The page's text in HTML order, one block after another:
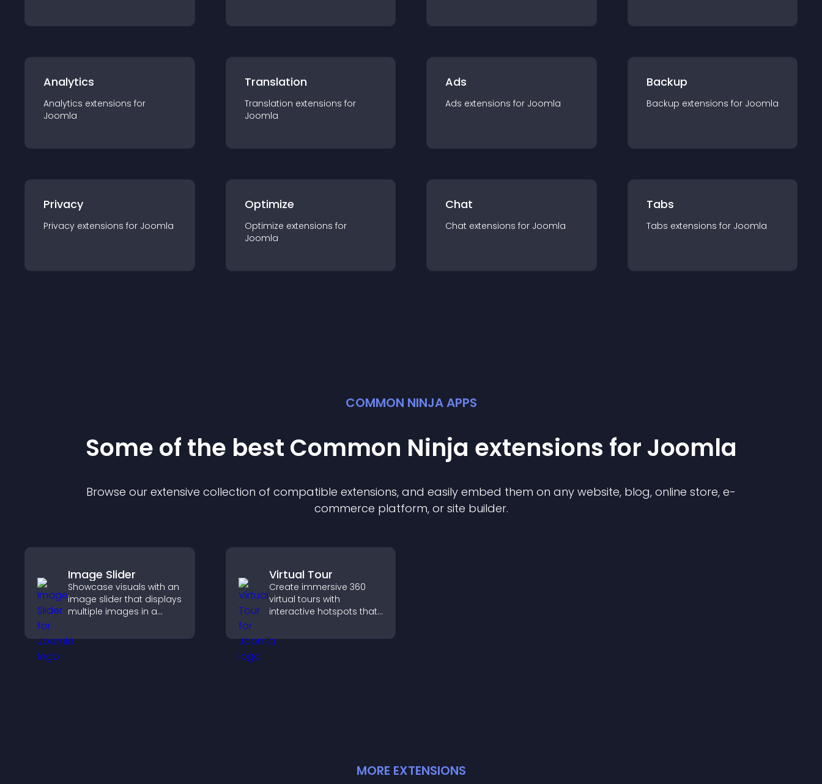
Analytics
Analytics extensions for
Joomla
Translation
Translation extensions for
Joomla
Ads
Ads extensions for Joomla
Backup
Backup extensions for Joomla
Privacy
Privacy extensions for Joomla
Optimize
Optimize extensions for
Joomla
Chat
Chat extensions for Joomla
Tabs
Tabs extensions for Joomla
COMMON NINJA APPS
Some of the best Common Ninja extensions for Joomla
Browse our extensive collection of compatible extensions, and easily embed them on any website, blog, online store, e-
commerce platform, or site builder.
Image Slider
Showcase visuals with an
image slider that displays
multiple images in a
improves design, and
keeps visitors engaged.
Virtual Tour
Create immersive 360
virtual tours with
interactive hotspots that
spaces, view details
clearly, and experience
MORE EXTENSIONS